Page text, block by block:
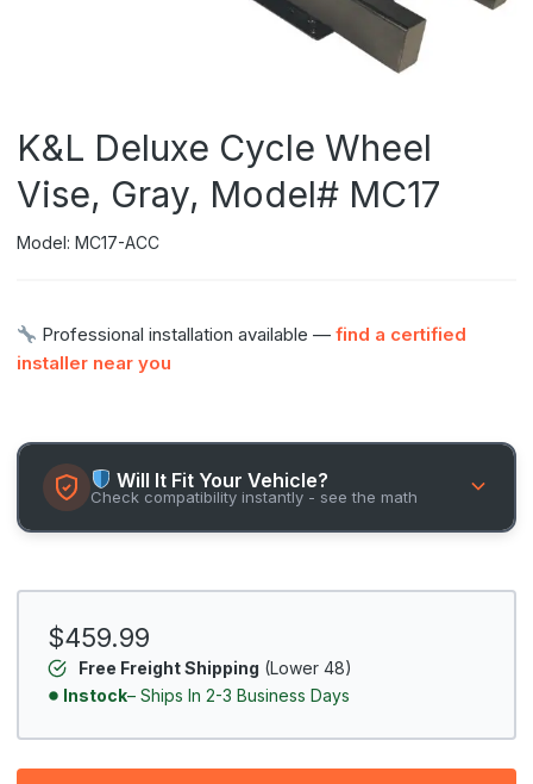
K&L Deluxe Cycle Wheel
Vise, Gray, Model# MC17
Model: MC17-ACC
Professional installation available —find a certified
installer near you
Will It Fit Your Vehicle?
Check compatibility instantly - see the math
$459.99
Free Freight Shipping (Lower 48)
Instock– Ships In 2-3 Business Days